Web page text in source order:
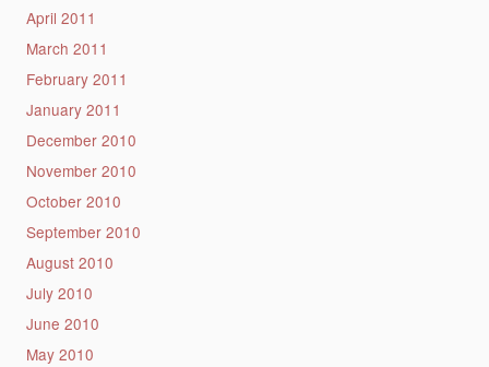
April 2011
March 2011
February 2011
January 2011
December 2010
November 2010
October 2010
September 2010
August 2010
July 2010
June 2010
May 2010